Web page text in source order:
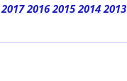
2017 2016 2015 2014 2013